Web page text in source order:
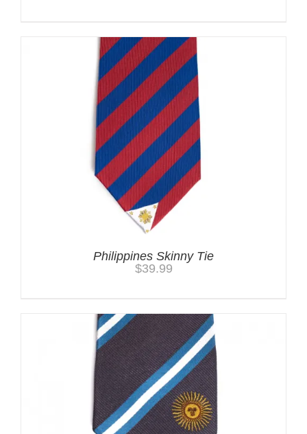
Philippines Skinny Tie
$39.99